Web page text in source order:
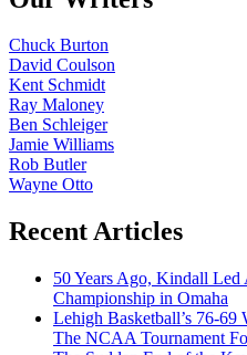
Chuck Burton
David Coulson
Kent Schmidt
Ray Maloney
Ben Schleiger
Jamie Williams
Rob Butler
Wayne Otto
Recent Articles
50 Years Ago, Kindall
Championship in Omaha
Lehigh Basketball’s 76-
The NCAA Tournament